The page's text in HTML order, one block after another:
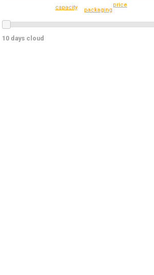
price
packaging
capacity
10 days cloud